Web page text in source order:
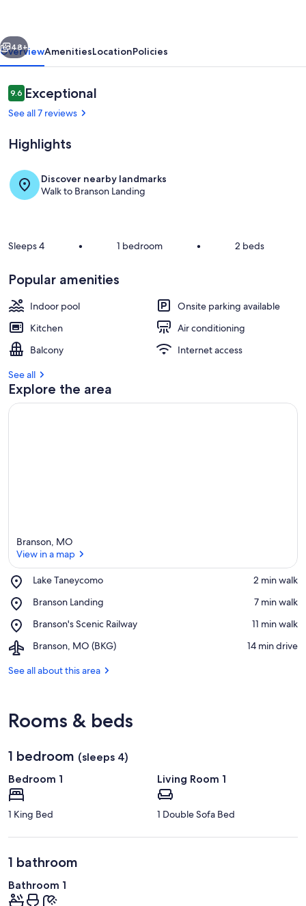
Creek
Next
48+
OverviewAmenitiesLocationPolicies
Reviews
9.69.6 out of 10
Exceptional
See all 7 reviews
Highlights
Discover nearby landmarks
Walk to Branson Landing
Sleeps 4 • 1 bedroom • 2 beds
Popular amenities
Indoor pool
Onsite parking available
Kitchen
Air conditioning
Balcony
Internet access
See all
Explore the area
Branson, MO
View in a map
Lake Taneycomo
Place,
Taneycomo
‪2 min walk‬
Branson Landing
Place,
Landing
‪7 min walk‬
Branson's Scenic Railway
Place,
Scenic
‪11 min walk‬
Branson, MO (BKG)
Airport,
MO
‪14 min drive‬
See all about this area
Rooms & beds
1 bedroom (sleeps 4)
Bedroom 1
1 King Bed
Living Room 1
1 Double Sofa Bed
1 bathroom
Bathroom 1